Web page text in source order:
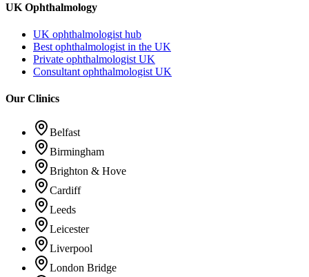
UK Ophthalmology
UK ophthalmologist hub
Best ophthalmologist in the UK
Private ophthalmologist UK
Consultant ophthalmologist UK
Our Clinics
Belfast
Birmingham
Brighton & Hove
Cardiff
Leeds
Leicester
Liverpool
London Bridge